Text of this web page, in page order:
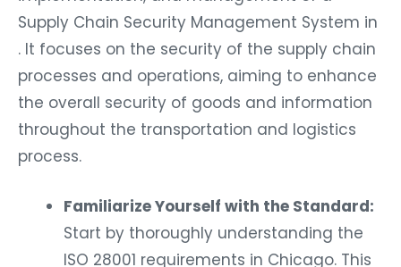
Supply Chain Security Management System in
. It focuses on the security of the supply chain
processes and operations, aiming to enhance
the overall security of goods and information
throughout the transportation and logistics
process.
Familiarize Yourself with the Standard:
Start by thoroughly understanding the
ISO 28001 requirements in Chicago. This